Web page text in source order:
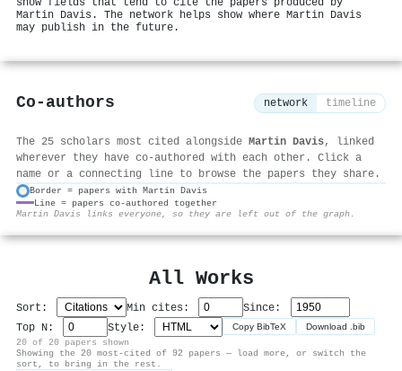
show fields that tend to cite the papers produced by
Martin Davis. The network helps show where Martin Davis
may publish in the future.
Co-authors network timeline
The 25 scholars most cited alongside Martin Davis, linked
wherever they have co-authored with each other. Click a
name or a connecting line to browse the papers they share.
Border = papers with Martin Davis
Line = papers co-authored together
Martin Davis links everyone, so they are left out of the graph.
All Works
Sort: Min cites:
Since:
Top N:
Style: Copy BibTeX Download .bib
20 of 20 papers shown
Showing the 20 most-cited of 92 papers — load more, or switch the
sort, to bring in the rest.